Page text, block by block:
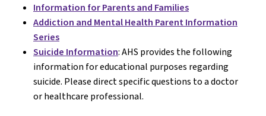
Information for Parents and Families
Addiction and Mental Health Parent Information
Series
Suicide Information: AHS provides the following
information for educational purposes regarding
suicide. Please direct specific questions to a doctor
or healthcare professional.